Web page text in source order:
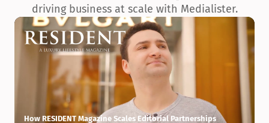
driving business at scale with Medialister.
How RESIDENT Magazine Scales Editorial Partnerships